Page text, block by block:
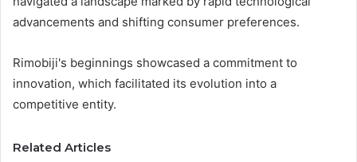
advancements and shifting consumer preferences.
Rimobiji's beginnings showcased a commitment to
innovation, which facilitated its evolution into a
competitive entity.
Related Articles